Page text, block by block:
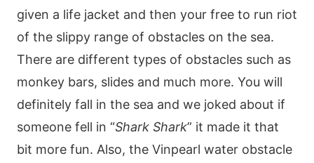
given a life jacket and then your free to run riot
of the slippy range of obstacles on the sea.
There are different types of obstacles such as
monkey bars, slides and much more. You will
definitely fall in the sea and we joked about if
someone fell in “Shark Shark” it made it that
bit more fun. Also, the Vinpearl water obstacle